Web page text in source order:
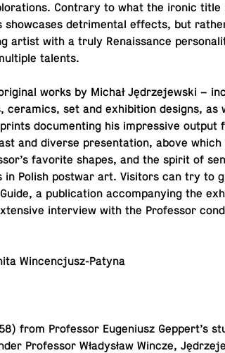
Con­trary to what the ironic title
show­cases detri­men­tal effects, but
artist with a truly Re­nais­sance
talents.
works by Michał Jędrze­jew­ski –
ce­ram­ics, set and ex­hi­bi­tion designs, as
doc­u­ment­ing his im­pres­sive output
and diverse pre­sen­ta­tion, above
fa­vorite shapes, and the spirit of
in Polish postwar art. Vis­i­tors can try to
a pub­li­ca­tion ac­com­pa­ny­ing the
in­ter­view with the Pro­fes­sor
Wincencjusz-Patyna
from Pro­fes­sor Eu­ge­niusz Geppert’s
Pro­fes­sor Władysław Wincze,